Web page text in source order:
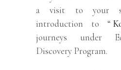
a visit to your
introduction to “
journeys under
Discovery Program.